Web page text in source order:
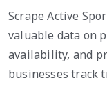
Scrape Active
valuable data on
availability, and
businesses track